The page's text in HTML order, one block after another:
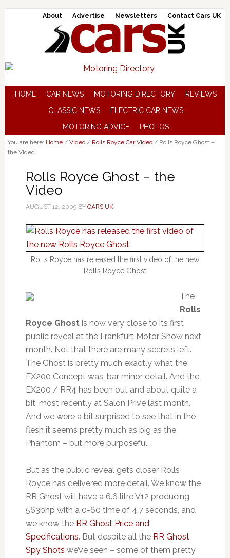
About Advertise Newsletters Contact Cars UK
HOME CAR NEWS MOTORING DIRECTORY
REVIEWS
CLASSIC NEWS
ELECTRIC CAR NEWS
MOTORING ADVICE
PHOTOS
You are here: Home / Video / Rolls Royce Car Video /Rolls Royce Ghost –
the Video
Rolls Royce Ghost – the
Video
AUGUST 12, 2009BY CARS UK
Rolls Royce has released the first video of the new
Rolls Royce Ghost
The
Rolls
Royce Ghostis now very close to its first
public reveal at the Frankfurt Motor Show next
month. Not that there are many secrets left.
The Ghost is pretty much exactly what the
EX200 Concept was, bar minor detail. And the
EX200 / RR4 has been out and about quite a
bit, most recently at Salon Prive last month.
And we were a bit surprised to see that in the
flesh it seems pretty much as big as the
Phantom – but more purposeful.
But as the public reveal gets closer Rolls
Royce has delivered more detail. We know the
RR Ghost will have a 6.6 litre V12 producing
563bhp with a 0-60 time of 4.7 seconds, and
we know the RR Ghost Price and
Specifications. But despite all the RR Ghost
Spy Shots we’ve seen – some of them pretty